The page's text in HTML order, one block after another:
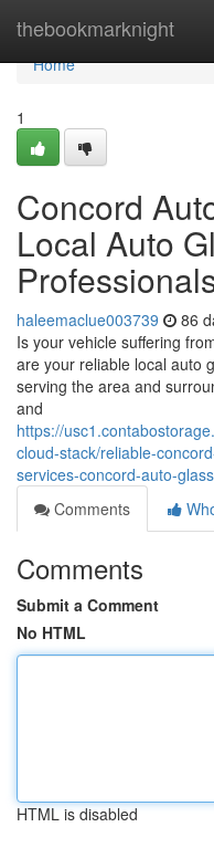
thebookmarknight
Home
Home
1
Concord
Local Auto
haleemaclue003739 86
Is your vehicle suffering
are your reliable local auto
serving the area and
and
https://
cloud-stack/reliable-
services-concord-auto-
Comments
Comments
Submit a Comment
No HTML
HTML is disabled